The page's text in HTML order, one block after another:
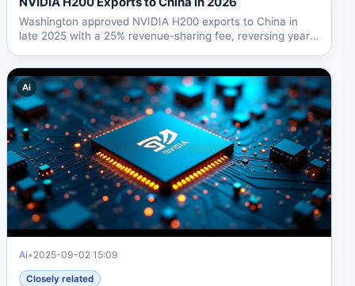
Washington approved NVIDIA H200 exports to China in
late 2025 with a 25% revenue-sharing fee, reversing years
Ai
Ai• 2025-09-02 15:09
Closely related